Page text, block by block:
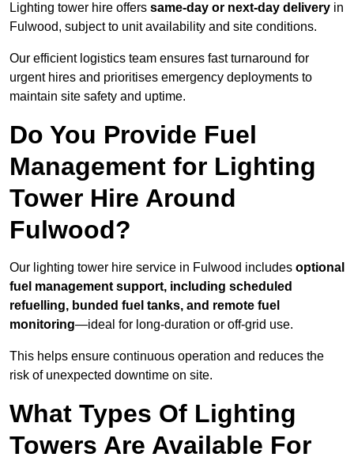
Lighting tower hire offers same-day or next-day delivery in
Fulwood, subject to unit availability and site conditions.
Our efficient logistics team ensures fast turnaround for
urgent hires and prioritises emergency deployments to
maintain site safety and uptime.
Do You Provide Fuel
Management for Lighting
Tower Hire Around
Fulwood?
Our lighting tower hire service in Fulwood includes optional
fuel management support, including scheduled
refuelling, bunded fuel tanks, and remote fuel
monitoring—ideal for long-duration or off-grid use.
This helps ensure continuous operation and reduces the
risk of unexpected downtime on site.
What Types Of Lighting
Towers Are Available For